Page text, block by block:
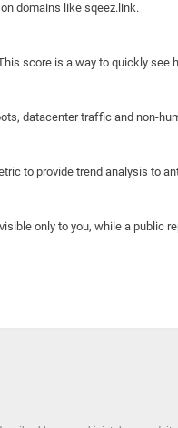
domains like sqeez.link.
score is a way to quickly see
datacenter traffic and non-
to provide trend analysis to
only to you, while a public